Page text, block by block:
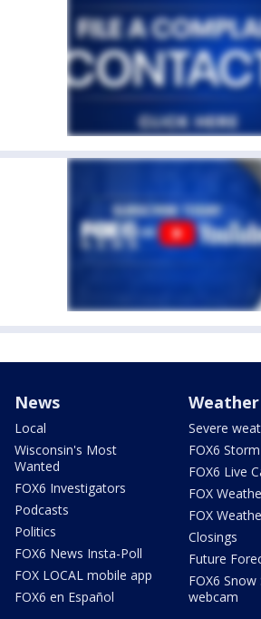
News
Local
Wisconsin's Most
Wanted
FOX6 Investigators
Podcasts
Politics
FOX6 News Insta-Poll
FOX LOCAL mobile app
FOX6 en Español
Weather
Severe
FOX6
FOX6 Live
FOX
FOX
Closings
Future
FOX6 Snow
webcam